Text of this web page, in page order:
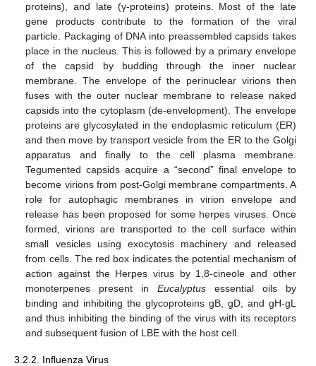
proteins), and late (γ-proteins) proteins. Most of the late
gene products contribute to the formation of the viral
particle. Packaging of DNA into preassembled capsids takes
place in the nucleus. This is followed by a primary envelope
of the capsid by budding through the inner nuclear
membrane. The envelope of the perinuclear virions then
fuses with the outer nuclear membrane to release naked
capsids into the cytoplasm (de-envelopment). The envelope
proteins are glycosylated in the endoplasmic reticulum (ER)
and then move by transport vesicle from the ER to the Golgi
apparatus and finally to the cell plasma membrane.
Tegumented capsids acquire a “second” final envelope to
become virions from post-Golgi membrane compartments. A
role for autophagic membranes in virion envelope and
release has been proposed for some herpes viruses. Once
formed, virions are transported to the cell surface within
small vesicles using exocytosis machinery and released
from cells. The red box indicates the potential mechanism of
action against the Herpes virus by 1,8-cineole and other
monoterpenes present inEucalyptus essential oils by
binding and inhibiting the glycoproteins gB, gD, and gH-gL
and thus inhibiting the binding of the virus with its receptors
and subsequent fusion of LBE with the host cell.
3.2.2. Influenza Virus